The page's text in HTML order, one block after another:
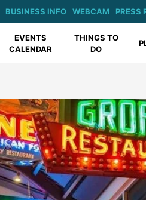
BUSINESS INFO WEBCAM PRESS
EVENTS
CALENDAR
THINGS TO
DO